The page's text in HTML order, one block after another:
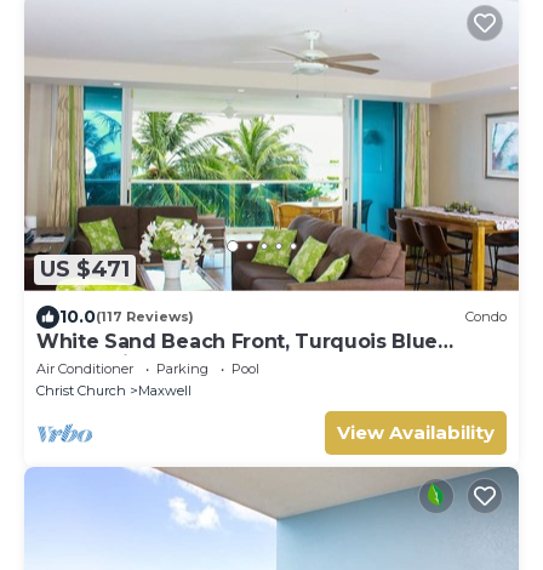
US $471
10.0(117 Reviews) Condo
White Sand Beach Front, Turquois Blue
Ocean View, Pools, Hot tub, Guarded,5 star
Air Conditioner Parking
Pool
Christ Church
Maxwell
View Availability